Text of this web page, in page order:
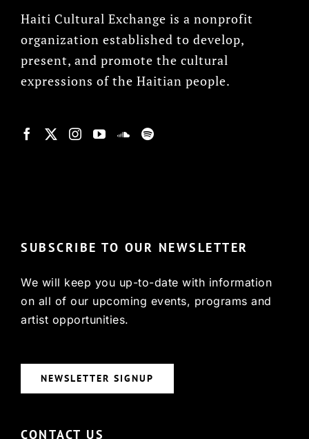
Haiti Cultural Exchange is a nonprofit
organization established to develop,
present, and promote the cultural
expressions of the Haitian people.
SUBSCRIBE TO OUR NEWSLETTER
We will keep you up-to-date with information
on all of our upcoming events, programs and
artist opportunities.
NEWSLETTER SIGNUP
CONTACT US